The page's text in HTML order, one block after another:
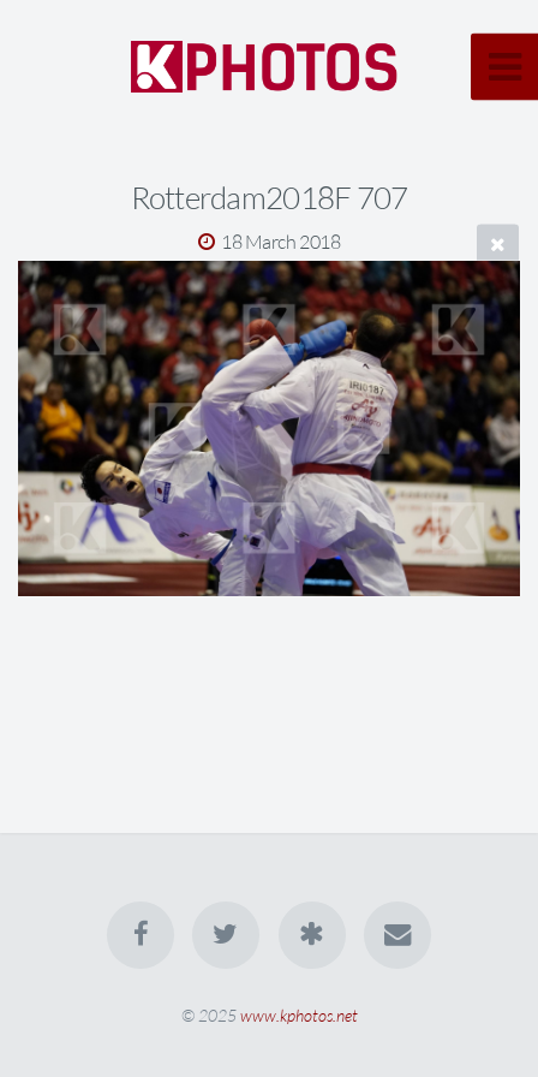
Rotterdam2018F 707
18 March 2018
© 2025www.kphotos.net